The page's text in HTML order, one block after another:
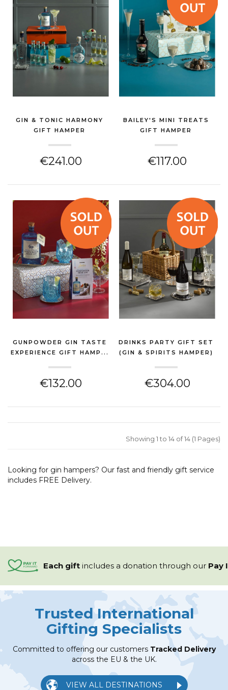
GIN & TONIC HARMONY
GIFT HAMPER
€241.00
BAILEY'S MINI TREATS
GIFT HAMPER
€117.00
GUNPOWDER GIN TASTE
EXPERIENCE GIFT HAMP...
€132.00
DRINKS PARTY GIFT SET
(GIN & SPIRITS HAMPER)
€304.00
Showing 1 to 14 of 14 (1 Pages)
Looking for gin hampers? Our fast and friendly gift service
includes FREE Delivery.
Each gift includes a donation through our Pay
Trusted International
Gifting Specialists
Committed to offering our customers Tracked Delivery
across the EU & the UK.
VIEW ALL DESTINATIONS